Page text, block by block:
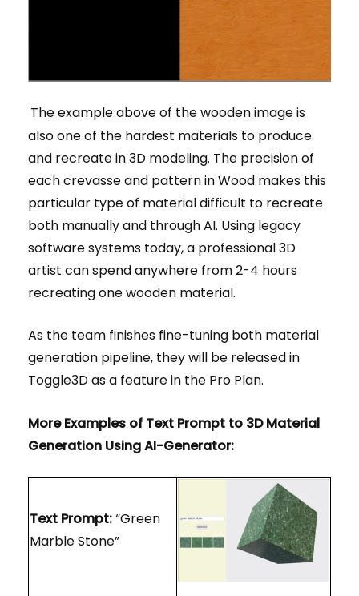
The example above of the wooden image is
also one of the hardest materials to produce
and recreate in 3D modeling. The precision of
each crevasse and pattern in Wood makes this
particular type of material difficult to recreate
both manually and through AI. Using legacy
software systems today, a professional 3D
artist can spend anywhere from 2-4 hours
recreating one wooden material.
As the team finishes fine-tuning both material
generation pipeline, they will be released in
Toggle3D as a feature in the Pro Plan.
More Examples of Text Prompt to 3D Material
Generation Using AI-Generator:
Text Prompt:“Green
Marble Stone”